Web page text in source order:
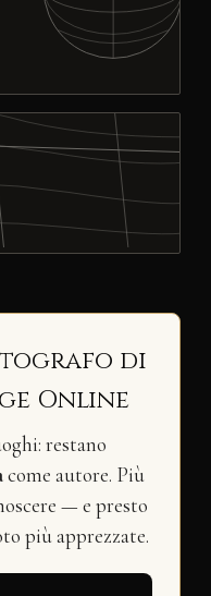
di
Online
restano
come autore. Più
— e presto
più apprezzate.